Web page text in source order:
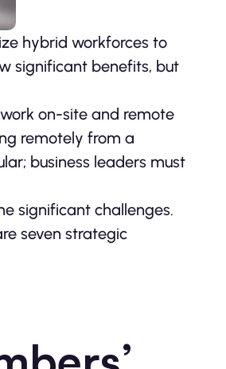
hybrid workforces to
significant benefits, but
on-site and remote
remotely from a
business leaders must
significant challenges.
seven strategic